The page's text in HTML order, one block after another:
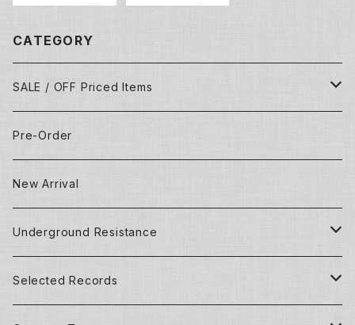
CATEGORY
SALE / OFF Priced Items
Dead Stocks
Techno/House/Dance Music
Used Items
Techno/House/Dance Music
Pre-Order
New Arrival
Underground Resistance
New Records
Selected Records